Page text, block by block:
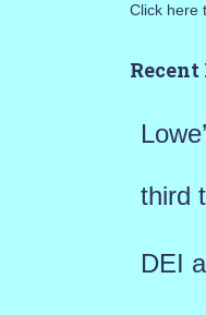
h
o
Click here
Recent
third
DEI